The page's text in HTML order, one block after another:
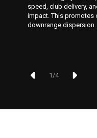
speed, club delivery,
impact. This promotes
downrange dispersion.
1/4